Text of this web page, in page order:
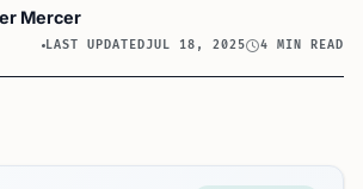
Mercer
LAST UPDATEDJUL 18, 2025 4 MIN READ